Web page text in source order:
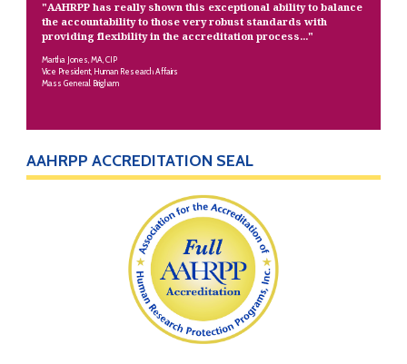
"AAHRPP has really shown this exceptional ability to balance
the accountability to those very robust standards with
providing flexibility in the accreditation process..."
Martha Jones, MA, CIP
Vice President, Human Research Affairs
Mass General Brigham
AAHRPP ACCREDITATION SEAL